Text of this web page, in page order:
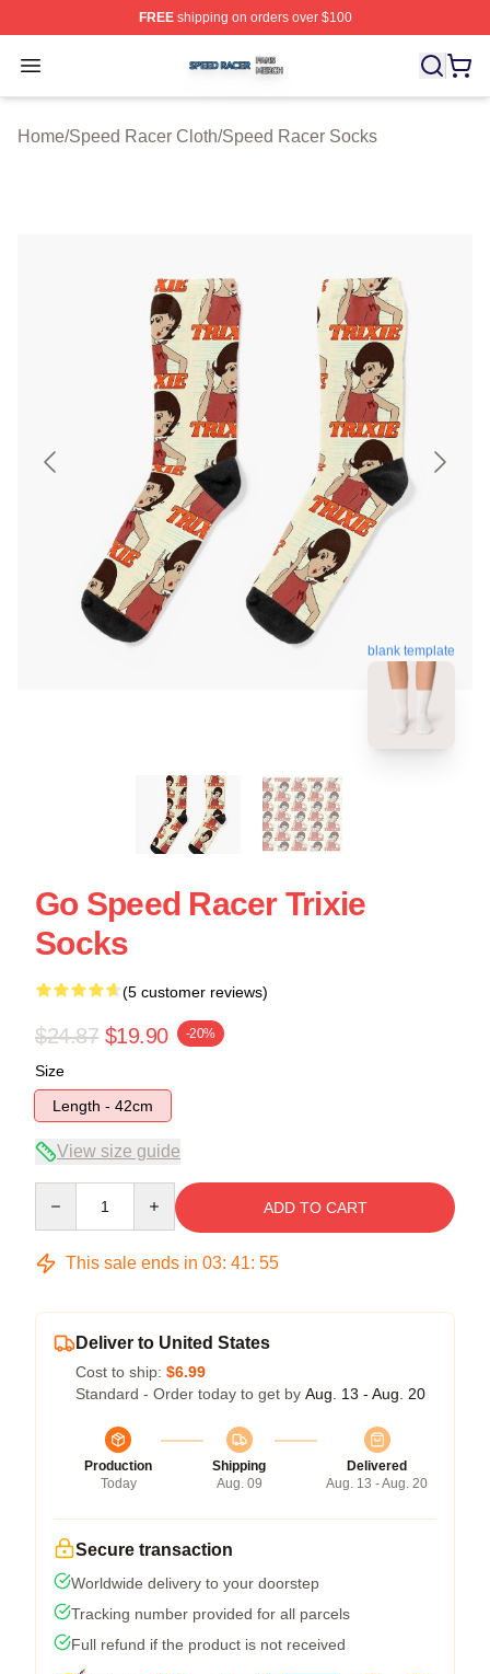
FREEshipping on orders over $100
Open menu
Speed Racer Shop ⚡️ Officially Licensed Speed Racer
Home/Speed Racer Cloth/Speed Racer Socks
blank template
Go Speed Racer Trixie
Socks
(5 customer reviews)
$24.87 $19.90 -20%
Size
Length - 42cm
View size guide
ADD TO CART
This sale ends in 03: 41: 54
Deliver to United States
Cost to ship: $6.99
Standard - Order today to get by Aug. 13 - Aug. 20
Production
Today
Shipping
Aug. 09
Delivered
Aug. 13 - Aug. 20
Secure transaction
Worldwide delivery to your doorstep
Tracking number provided for all parcels
Full refund if the product is not received